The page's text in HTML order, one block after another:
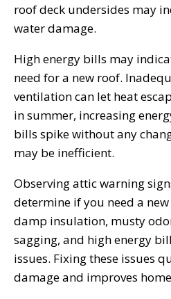
roof deck undersides may
water damage.
High energy bills may
need for a new roof.
ventilation can let heat
in summer, increasing
bills spike without any
may be inefficient.
Observing attic warning
determine if you need a
damp insulation, musty
sagging, and high energy
issues. Fixing these issues
damage and improves